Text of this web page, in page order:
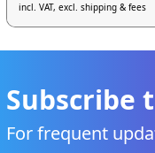
incl. VAT, excl. shipping & fees
Subscribe
For frequent